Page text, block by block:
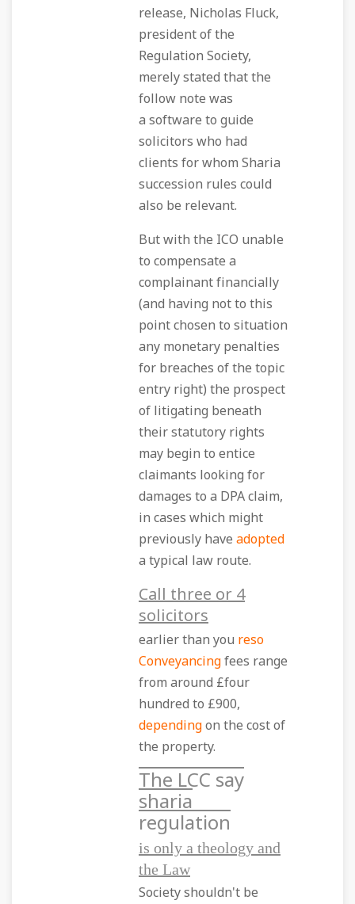
release, Nicholas Fluck,
president of the
Regulation Society,
merely stated that the
follow note was
a software to guide
solicitors who had
clients for whom Sharia
succession rules could
also be relevant.
But with the ICO unable
to compensate a
complainant financially
(and having not to this
point chosen to situation
any monetary penalties
for breaches of the topic
entry right) the prospect
of litigating beneath
their statutory rights
may begin to entice
claimants looking for
damages to a DPA claim,
in cases which might
previously have adopted
a typical law route.
Call three or 4
solicitors
earlier than you reso
Conveyancingfees range
from around £four
hundred to £900,
dependingon the cost of
the property.
The LCC say
sharia
regulation
is only a theology and
the Law
Society shouldn't be